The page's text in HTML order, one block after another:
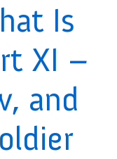
Is
XI –
and